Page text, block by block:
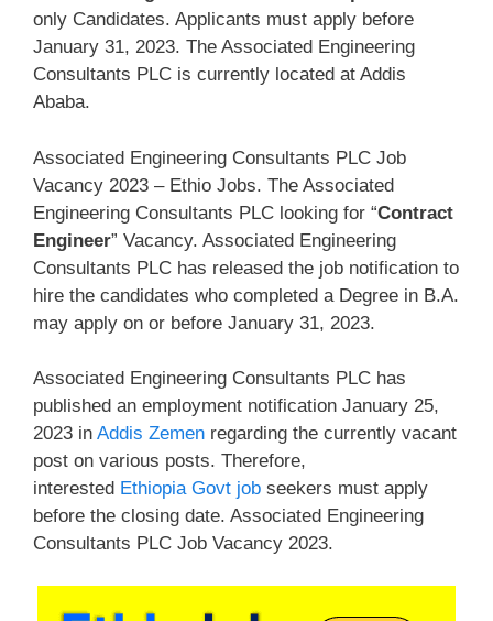
only Candidates. Applicants must apply before
January 31, 2023. The Associated Engineering
Consultants PLC is currently located at Addis
Ababa.
Associated Engineering Consultants PLC Job
Vacancy 2023 – Ethio Jobs. The Associated
Engineering Consultants PLC looking for “Contract
Engineer” Vacancy. Associated Engineering
Consultants PLC has released the job notification to
hire the candidates who completed a Degree in B.A.
may apply on or before January 31, 2023.
Associated Engineering Consultants PLC has
published an employment notification January 25,
2023 in Addis Zemen regarding the currently vacant
post on various posts. Therefore,
interested Ethiopia Govt job seekers must apply
before the closing date. Associated Engineering
Consultants PLC Job Vacancy 2023.